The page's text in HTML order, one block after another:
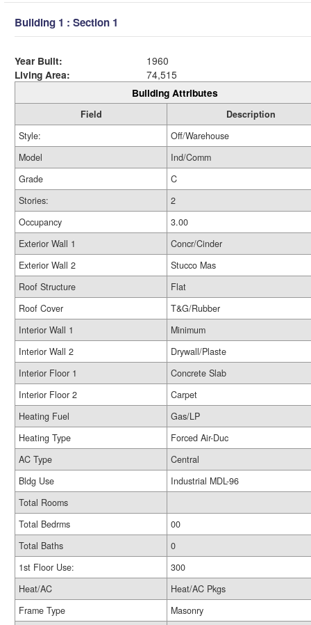
Building 1 : Section 1
Year Built:
1960
Living Area:
74,515
Building Attributes
Field
Description
Style:
Off/Warehouse
Model
Ind/Comm
Grade
C
Stories:
2
Occupancy
3.00
Exterior Wall 1
Concr/Cinder
Exterior Wall 2
Stucco Mas
Roof Structure
Flat
Roof Cover
T&G/Rubber
Interior Wall 1
Minimum
Interior Wall 2
Drywall/Plaste
Interior Floor 1
Concrete Slab
Interior Floor 2
Carpet
Heating Fuel
Gas/LP
Heating Type
Forced Air-Duc
AC Type
Central
Bldg Use
Industrial MDL-96
Total Rooms
Total Bedrms
00
Total Baths
0
1st Floor Use:
300
Heat/AC
Heat/AC Pkgs
Frame Type
Masonry